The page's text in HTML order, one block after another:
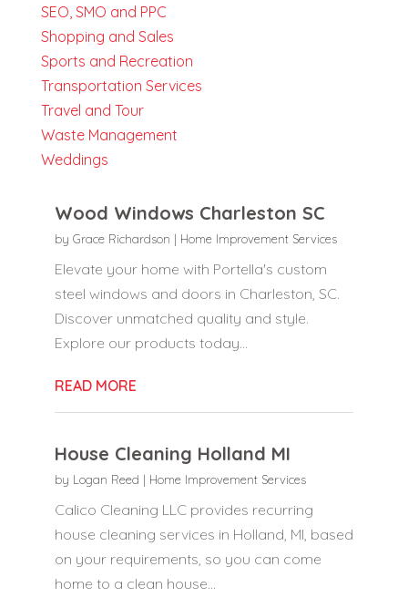
SEO, SMO and PPC
Shopping and Sales
Sports and Recreation
Transportation Services
Travel and Tour
Waste Management
Weddings
Wood Windows Charleston SC
by Grace Richardson | Home Improvement Services
Elevate your home with Portella's custom
steel windows and doors in Charleston, SC.
Discover unmatched quality and style.
Explore our products today...
READ MORE
House Cleaning Holland MI
by Logan Reed | Home Improvement Services
Calico Cleaning LLC provides recurring
house cleaning services in Holland, MI, based
on your requirements, so you can come
home to a clean house...